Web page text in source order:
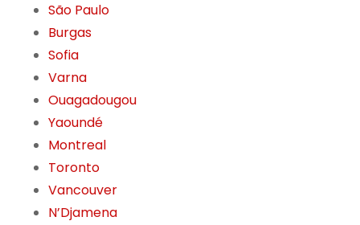
São Paulo
Burgas
Sofia
Varna
Ouagadougou
Yaoundé
Montreal
Toronto
Vancouver
N’Djamena